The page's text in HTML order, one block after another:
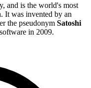
and is the world's most
It was invented by an
the pseudonym Satoshi
software in 2009.